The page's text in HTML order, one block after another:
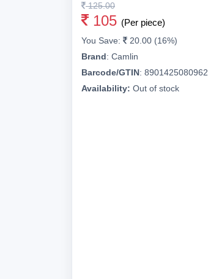
125.00
105 (Per piece)
You Save:
20.00 (16%)
Brand: Camlin
Barcode/GTIN: 8901425080962
Availability: Out of stock